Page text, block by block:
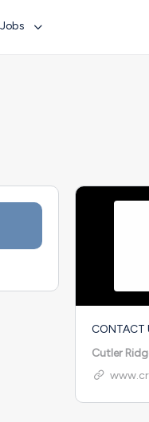
Jobs
CONTACT
Cutler